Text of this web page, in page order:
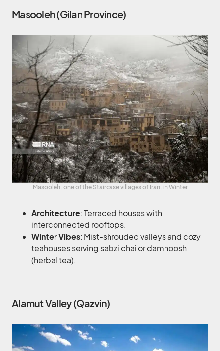
Masooleh (Gilan Province)
Masooleh, one of the Staircase villages of Iran, in Winter
Architecture: Terraced houses with
interconnected rooftops.
Winter Vibes: Mist-shrouded valleys and cozy
teahouses serving sabzi chai or damnoosh
(herbal tea).
Alamut Valley (Qazvin)